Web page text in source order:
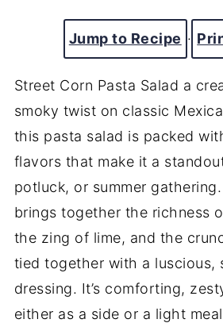
Jump to Recipe ·
Street Corn Pasta Salad a
smoky twist on classic
this pasta salad is packed
flavors that make it a
potluck, or summer
brings together the richness
the zing of lime, and the
tied together with a luscious,
dressing. It’s comforting,
either as a side or a light